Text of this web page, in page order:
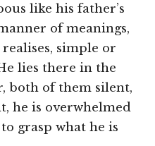
like his father’s
of meanings,
simple or
lies there in the
both of them silent,
he is overwhelmed
grasp what he is